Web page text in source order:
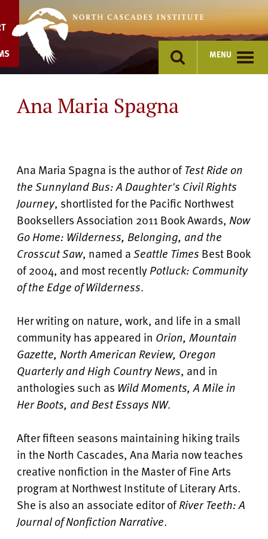
content
MENU
Ana Maria Spagna
Ana Maria Spagna is the author ofTest Ride on
the Sunnyland Bus: A Daughter's Civil Rights
Journey, shortlisted for the Pacific Northwest
Booksellers Association 2011 Book Awards, Now
Go Home: Wilderness, Belonging, and the
Crosscut Saw, named aSeattle Times Best Book
of 2004, and most recentlyPotluck: Community
of the Edge of Wilderness.
Her writing on nature, work, and life in a small
community has appeared in Orion, Mountain
Gazette, North American Review, Oregon
Quarterly and High Country News, and in
anthologies such as Wild Moments, A Mile in
Her Boots, and Best Essays NW.
After fifteen seasons maintaining hiking trails
in the North Cascades, Ana Maria now teaches
creative nonfiction in the Master of Fine Arts
program at Northwest Institute of Literary Arts.
She is also an associate editor ofRiver Teeth: A
Journal of Nonfiction Narrative.